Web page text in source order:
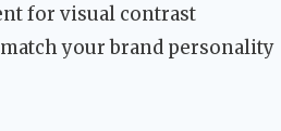
for visual contrast
your brand personality